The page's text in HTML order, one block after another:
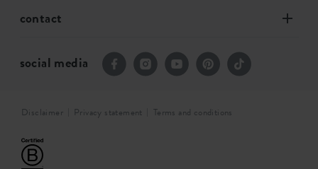
contact
social media
Disclaimer Privacy statement Terms and conditions